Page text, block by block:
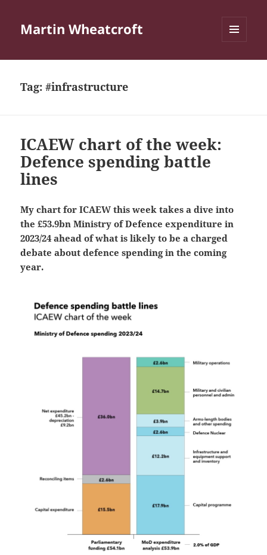
Martin Wheatcroft
Tag:#infrastructure
ICAEW chart of the week:
Defence spending battle
lines
My chart for ICAEW this week takes a dive into
the £53.9bn Ministry of Defence expenditure in
2023/24 ahead of what is likely to be a charged
debate about defence spending in the coming
year.